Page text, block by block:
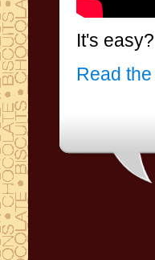
It's easy?
Read